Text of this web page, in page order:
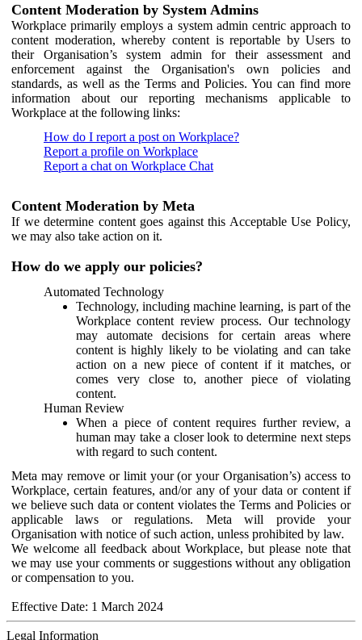
Content Moderation by System Admins
Workplace primarily employs a system admin centric approach to
content moderation, whereby content is reportable by Users to
their Organisation’s system admin for their assessment and
enforcement against the Organisation's own policies and
standards, as well as the Terms and Policies. You can find more
information about our reporting mechanisms applicable to
Workplace at the following links:
How do I report a post on Workplace?
Report a profile on Workplace
Report a chat on Workplace Chat
Content Moderation by Meta
If we determine content goes against this Acceptable Use Policy,
we may also take action on it.
How do we apply our policies?
Automated Technology
Technology, including machine learning, is part of the
Workplace content review process. Our technology
may automate decisions for certain areas where
content is highly likely to be violating and can take
action on a new piece of content if it matches, or
comes very close to, another piece of violating
content.
Human Review
When a piece of content requires further review, a
human may take a closer look to determine next steps
with regard to such content.
Meta may remove or limit your (or your Organisation’s) access to
Workplace, certain features, and/or any of your data or content if
we believe such data or content violates the Terms and Policies or
applicable laws or regulations. Meta will provide your
Organisation with notice of such action, unless prohibited by law.
We welcome all feedback about Workplace, but please note that
we may use your comments or suggestions without any obligation
or compensation to you.
Effective Date: 1 March 2024
Legal Information